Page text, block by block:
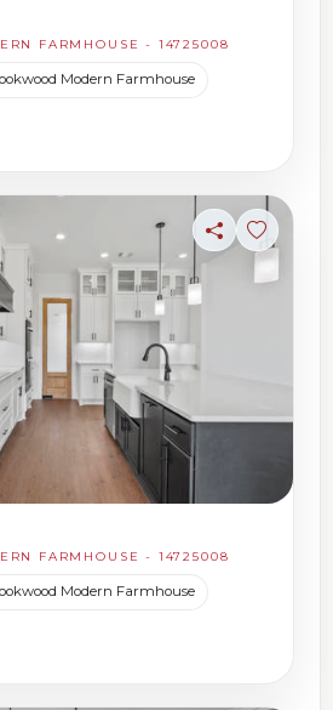
FARMHOUSE - 14725008
Modern Farmhouse
ShareSign in
FARMHOUSE - 14725008
Modern Farmhouse